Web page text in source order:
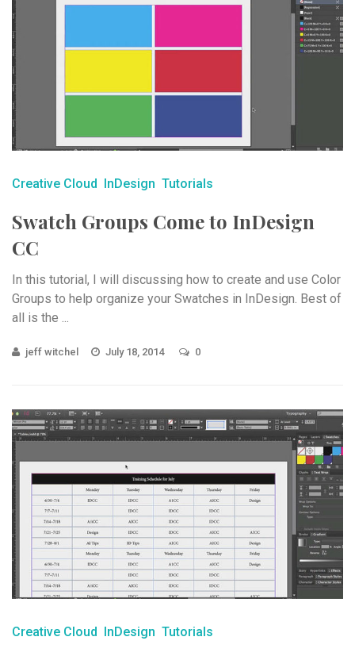
Creative Cloud InDesign Tutorials
Swatch Groups Come to InDesign
CC
In this tutorial, I will discussing how to create and use Color
Groups to help organize your Swatches in InDesign. Best of
all is the ...
jeff witchel July 18, 2014 0
Creative Cloud InDesign Tutorials